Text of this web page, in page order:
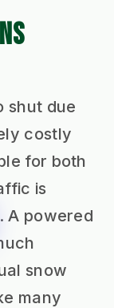
shut due
costly
for both
is
A powered
snow
many